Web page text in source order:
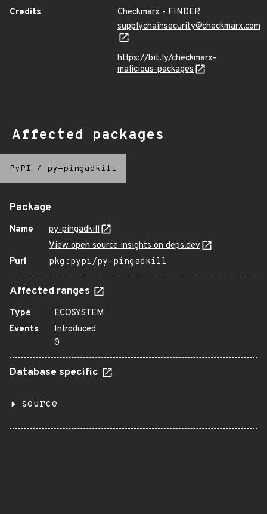
Credits
Checkmarx - FINDER
supplychainsecurity@checkmarx.com
https://bit.ly/checkmarx-
malicious-packages
Affected packages
PyPI / py-pingadkill
Package
Name
py-pingadkill
View open source insights on deps.dev
Purl
pkg:pypi/py-pingadkill
Affected ranges
Type
ECOSYSTEM
Events
Introduced
0
Database specific
source